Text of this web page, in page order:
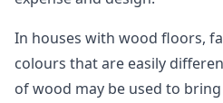
In houses with wood floors,
colours that are easily
of wood may be used to